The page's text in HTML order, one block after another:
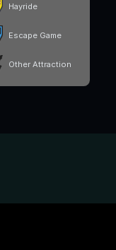
Hayride
Escape Game
Other Attraction